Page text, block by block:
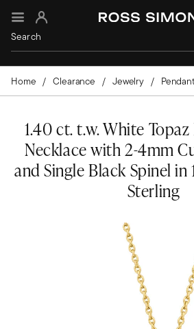
Sign In
Home Clearance Jewelry
1.40 ct. t.w. White
Necklace with 2-4mm
and Single Black Spinel in
Sterling